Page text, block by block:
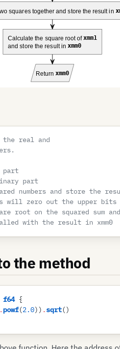
the real and
part
part
numbers and store the
will zero out the upper bits
root on the squared sum
with the result in xmm0
the method
f64 {
. powf(2 .0)) . sqrt()